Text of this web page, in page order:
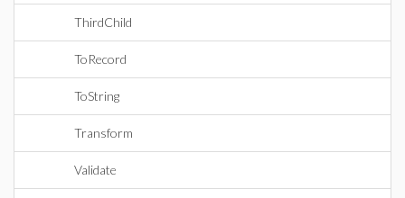
ThirdChild
ToRecord
ToString
Transform
Validate